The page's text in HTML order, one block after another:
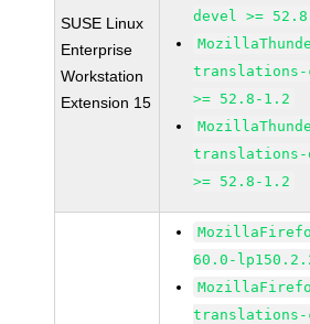
SUSE Linux
Enterprise
Workstation
Extension 15
devel >=
translations-
>= 52.8-1.2
translations-
>= 52.8-1.2
60.0-
translations-